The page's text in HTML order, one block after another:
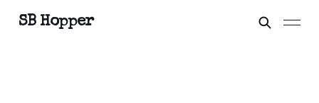
SB Hopper